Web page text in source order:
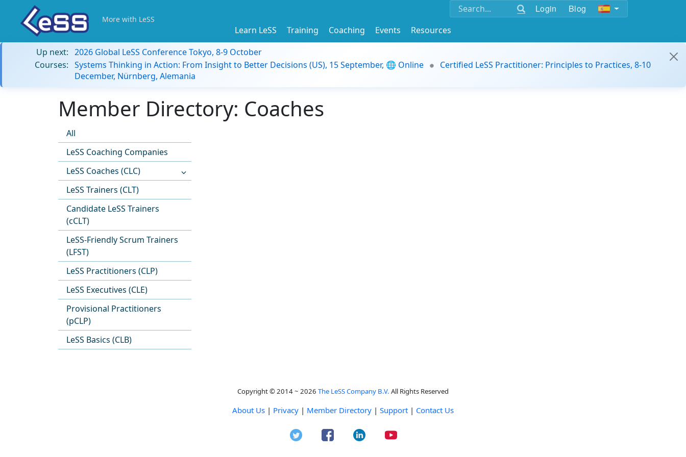
Login Blog
More with LeSS
Learn LeSS Training Coaching Events
Resources
Up next: 2026 Global LeSS Conference Tokyo, 8-9 October
Courses: Systems Thinking in Action: From Insight to Better Decisions (US), 15 September, 🌐 Online
Certified LeSS Practitioner: Principles to Practices, 8-10
December, Nürnberg, Alemania
Member Directory: Coaches
All
LeSS Coaching Companies
LeSS Coaches (CLC)
LeSS Trainers (CLT)
Candidate LeSS Trainers
(cCLT)
LeSS-Friendly Scrum Trainers
(LFST)
LeSS Practitioners (CLP)
LeSS Executives (CLE)
Provisional Practitioners
(pCLP)
LeSS Basics (CLB)
Copyright © 2014 ~ 2026 The LeSS Company B.V. All Rights Reserved
About Us | Privacy | Member Directory | Support | Contact Us